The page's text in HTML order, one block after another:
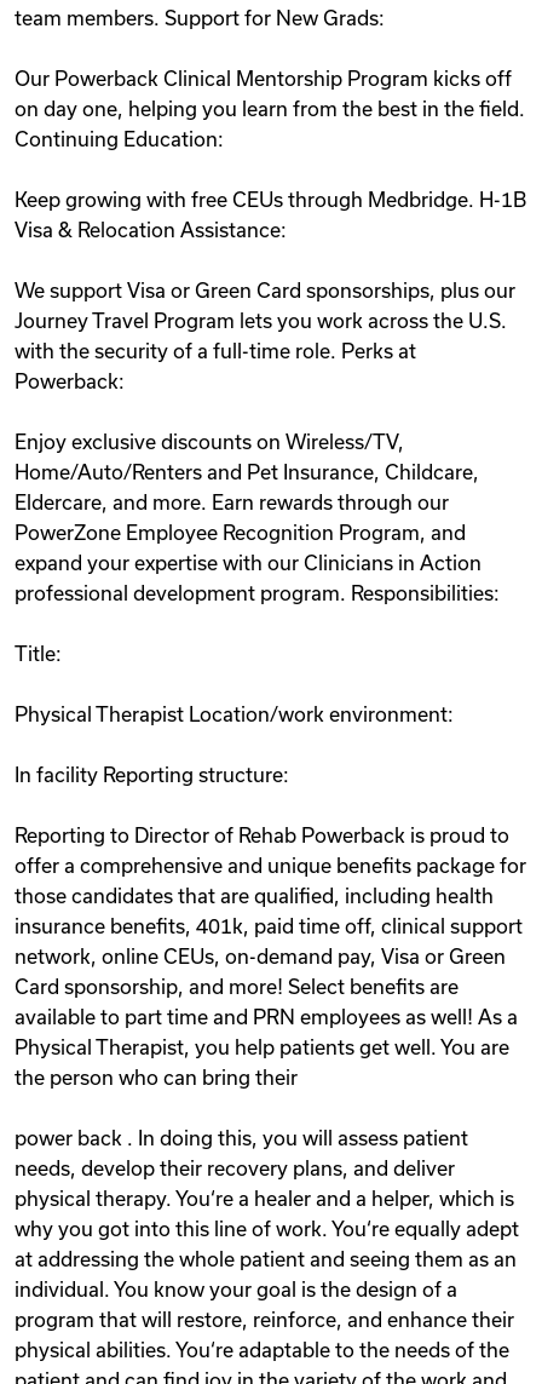
team members. Support for New Grads:
Our Powerback Clinical Mentorship Program kicks off
on day one, helping you learn from the best in the field.
Continuing Education:
Keep growing with free CEUs through Medbridge. H-1B
Visa & Relocation Assistance:
We support Visa or Green Card sponsorships, plus our
Journey Travel Program lets you work across the U.S.
with the security of a full-time role. Perks at
Powerback:
Enjoy exclusive discounts on Wireless/TV,
Home/Auto/Renters and Pet Insurance, Childcare,
Eldercare, and more. Earn rewards through our
PowerZone Employee Recognition Program, and
expand your expertise with our Clinicians in Action
professional development program. Responsibilities:
Title:
Physical Therapist Location/work environment:
In facility Reporting structure:
Reporting to Director of Rehab Powerback is proud to
offer a comprehensive and unique benefits package for
those candidates that are qualified, including health
insurance benefits, 401k, paid time off, clinical support
network, online CEUs, on-demand pay, Visa or Green
Card sponsorship, and more! Select benefits are
available to part time and PRN employees as well! As a
Physical Therapist, you help patients get well. You are
the person who can bring their
power back . In doing this, you will assess patient
needs, develop their recovery plans, and deliver
physical therapy. You‘re a healer and a helper, which is
why you got into this line of work. You‘re equally adept
at addressing the whole patient and seeing them as an
individual. You know your goal is the design of a
program that will restore, reinforce, and enhance their
physical abilities. You‘re adaptable to the needs of the